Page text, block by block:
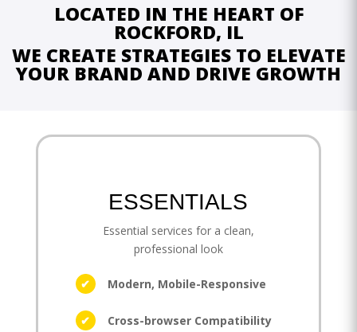
LOCATED IN THE HEART OF
ROCKFORD, IL
WE CREATE STRATEGIES TO ELEVATE
YOUR BRAND AND DRIVE GROWTH
ESSENTIALS
Essential services for a clean,
professional look
Modern, Mobile-Responsive
Cross-browser Compatibility